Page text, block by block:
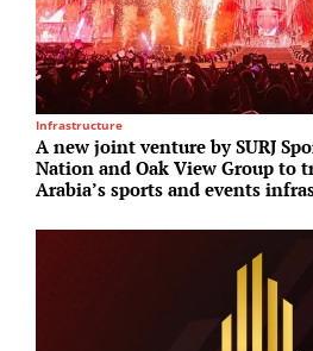
Infrastructure
A new joint venture by SURJ
Nation and Oak View Group to
Arabia’s sports and events